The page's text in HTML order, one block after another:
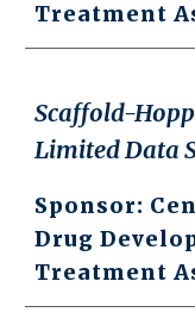
Treatment
Scaffold-
Limited Data
Sponsor:
Drug
Treatment